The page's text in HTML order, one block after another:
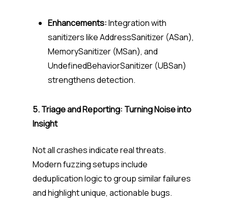
Enhancements:Integration with
sanitizers like AddressSanitizer (ASan),
MemorySanitizer (MSan), and
UndefinedBehaviorSanitizer (UBSan)
strengthens detection.
5. Triage and Reporting: Turning Noise into
Insight
Not all crashes indicate real threats.
Modern fuzzing setups include
deduplication logic to group similar failures
and highlight unique, actionable bugs.